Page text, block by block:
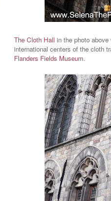
The Cloth Hall in the photo
international centers of the cloth
Flanders Fields Museum.